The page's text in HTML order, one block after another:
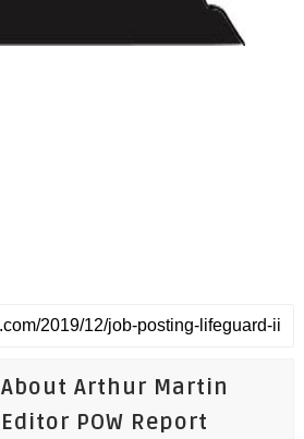
About Arthur Martin
Editor POW Report